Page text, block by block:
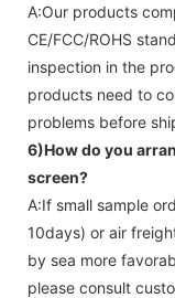
A:Our products
CE/FCC/ROHS
inspection in the
products need to
problems before
6)How do you
screen?
A:If small sample
10days) or air
by sea more
please consult